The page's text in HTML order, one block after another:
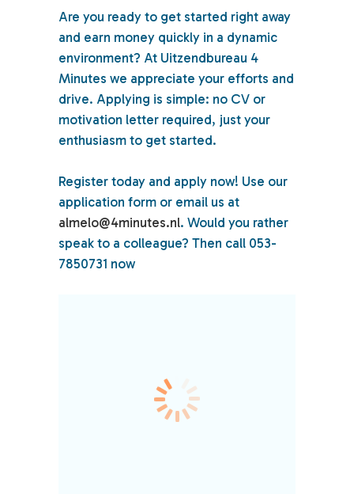
Are you ready to get started right away
and earn money quickly in a dynamic
environment? At Uitzendbureau 4
Minutes we appreciate your efforts and
drive. Applying is simple: no CV or
motivation letter required, just your
enthusiasm to get started.
Register today and apply now! Use our
application form or email us at
almelo@4minutes.nl. Would you rather
speak to a colleague? Then call 053-
7850731 now